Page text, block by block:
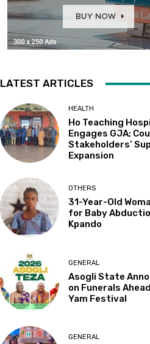
LATEST ARTICLES
HEALTH
Ho Teaching
Engages GJA;
Stakeholders’
Expansion
OTHERS
31-Year-Old
for Baby
Kpando
GENERAL
Asogli State
on Funerals
Yam Festival
GENERAL